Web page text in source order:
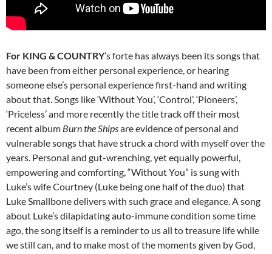
For KING & COUNTRY’s forte has always been its songs that
have been from either personal experience, or hearing
someone else’s personal experience first-hand and writing
about that. Songs like ‘Without You’, ‘Control’, ‘Pioneers’,
‘Priceless’ and more recently the title track off their most
recent album Burn the Shipsare evidence of personal and
vulnerable songs that have struck a chord with myself over the
years. Personal and gut-wrenching, yet equally powerful,
empowering and comforting, “Without You” is sung with
Luke’s wife Courtney (Luke being one half of the duo) that
Luke Smallbone delivers with such grace and elegance. A song
about Luke’s dilapidating auto-immune condition some time
ago, the song itself is a reminder to us all to treasure life while
we still can, and to make most of the moments given by God,